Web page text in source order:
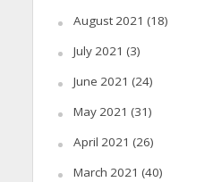
August 2021 (18)
July 2021 (3)
June 2021 (24)
May 2021 (31)
April 2021 (26)
March 2021 (40)